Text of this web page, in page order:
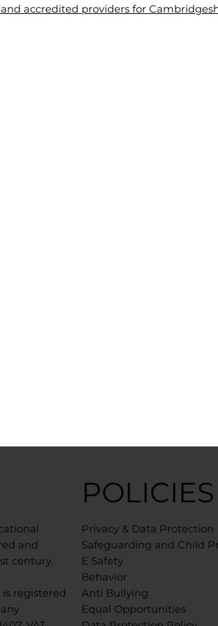
accredited providers for
and
century.
registered
POLICIES
Privacy & Data Protection
Safeguarding and Child
E Safety
Behavior
Anti Bullying
Equal Opportunities